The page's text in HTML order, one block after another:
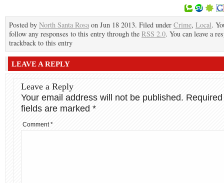
Posted by North Santa Rosa on Jun 18 2013. Filed under Crime, Local.
follow any responses to this entry through the RSS 2.0. You can leave a
trackback to this entry
LEAVE A REPLY
Leave a Reply
Your email address will not be published. Required
fields are marked *
Comment*